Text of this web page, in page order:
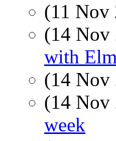
(11
(14
with
(14
(14
week